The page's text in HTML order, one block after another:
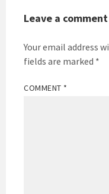
Leave a comment
Your email address
fields are marked *
COMMENT *